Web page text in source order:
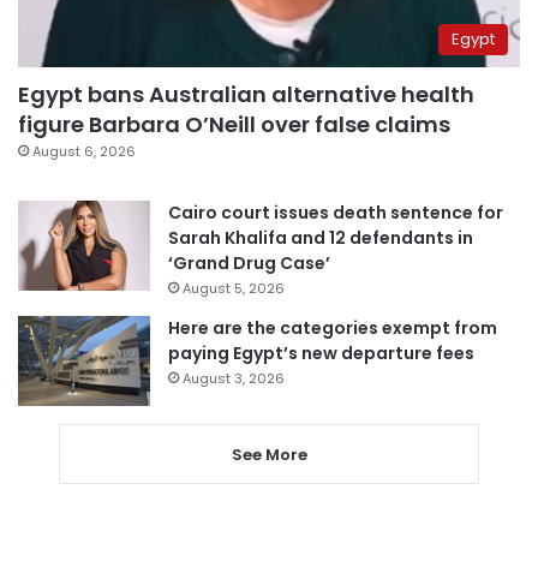
Egypt
Egypt bans Australian alternative health
figure Barbara O’Neill over false claims
August 6, 2026
Cairo court issues death sentence for
Sarah Khalifa and 12 defendants in
‘Grand Drug Case’
August 5, 2026
Here are the categories exempt from
paying Egypt’s new departure fees
August 3, 2026
See More